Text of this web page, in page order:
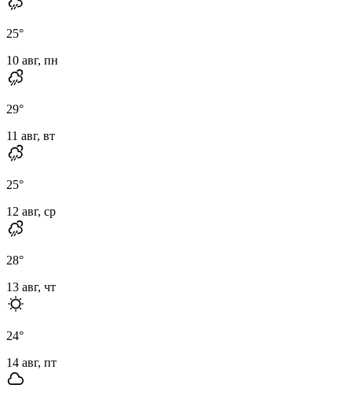
25°
10 авг, пн
29°
11 авг, вт
25°
12 авг, ср
28°
13 авг, чт
24°
14 авг, пт